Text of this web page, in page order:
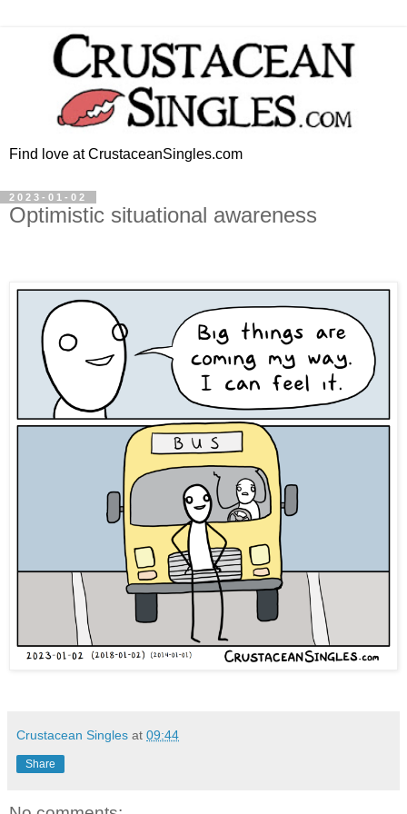
Find love at CrustaceanSingles.com
2023-01-02
Optimistic situational awareness
Crustacean Singles at 09:44
Share